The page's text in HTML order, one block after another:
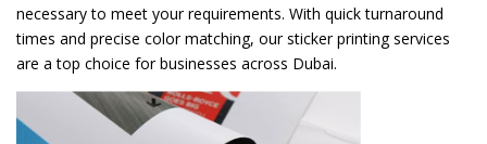
necessary to meet your requirements. With quick turnaround
times and precise color matching, our sticker printing services
are a top choice for businesses across Dubai.